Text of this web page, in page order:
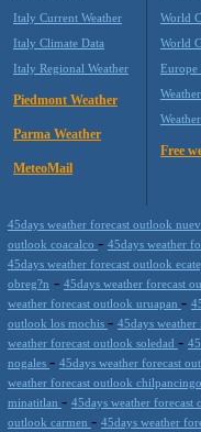
Italy Current Weather
Italy Climate Data
Italy Regional Weather
Piedmont Weather
Parma Weather
MeteoMail
World
World
Europe
Free
45days weather forecast outlook
outlook coacalco - 45days weather
45days weather forecast outlook
obreg?n - 45days weather forecast
weather forecast outlook uruapan -
outlook los mochis - 45days
weather forecast outlook soledad -
nogales - 45days weather forecast
weather forecast outlook chilpancingo
minatitlan - 45days weather forecast
outlook carmen - 45days weather